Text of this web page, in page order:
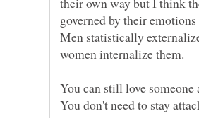
governed by their emotions
Men statistically
women internalize them.
You can still love someone
You don't need to stay